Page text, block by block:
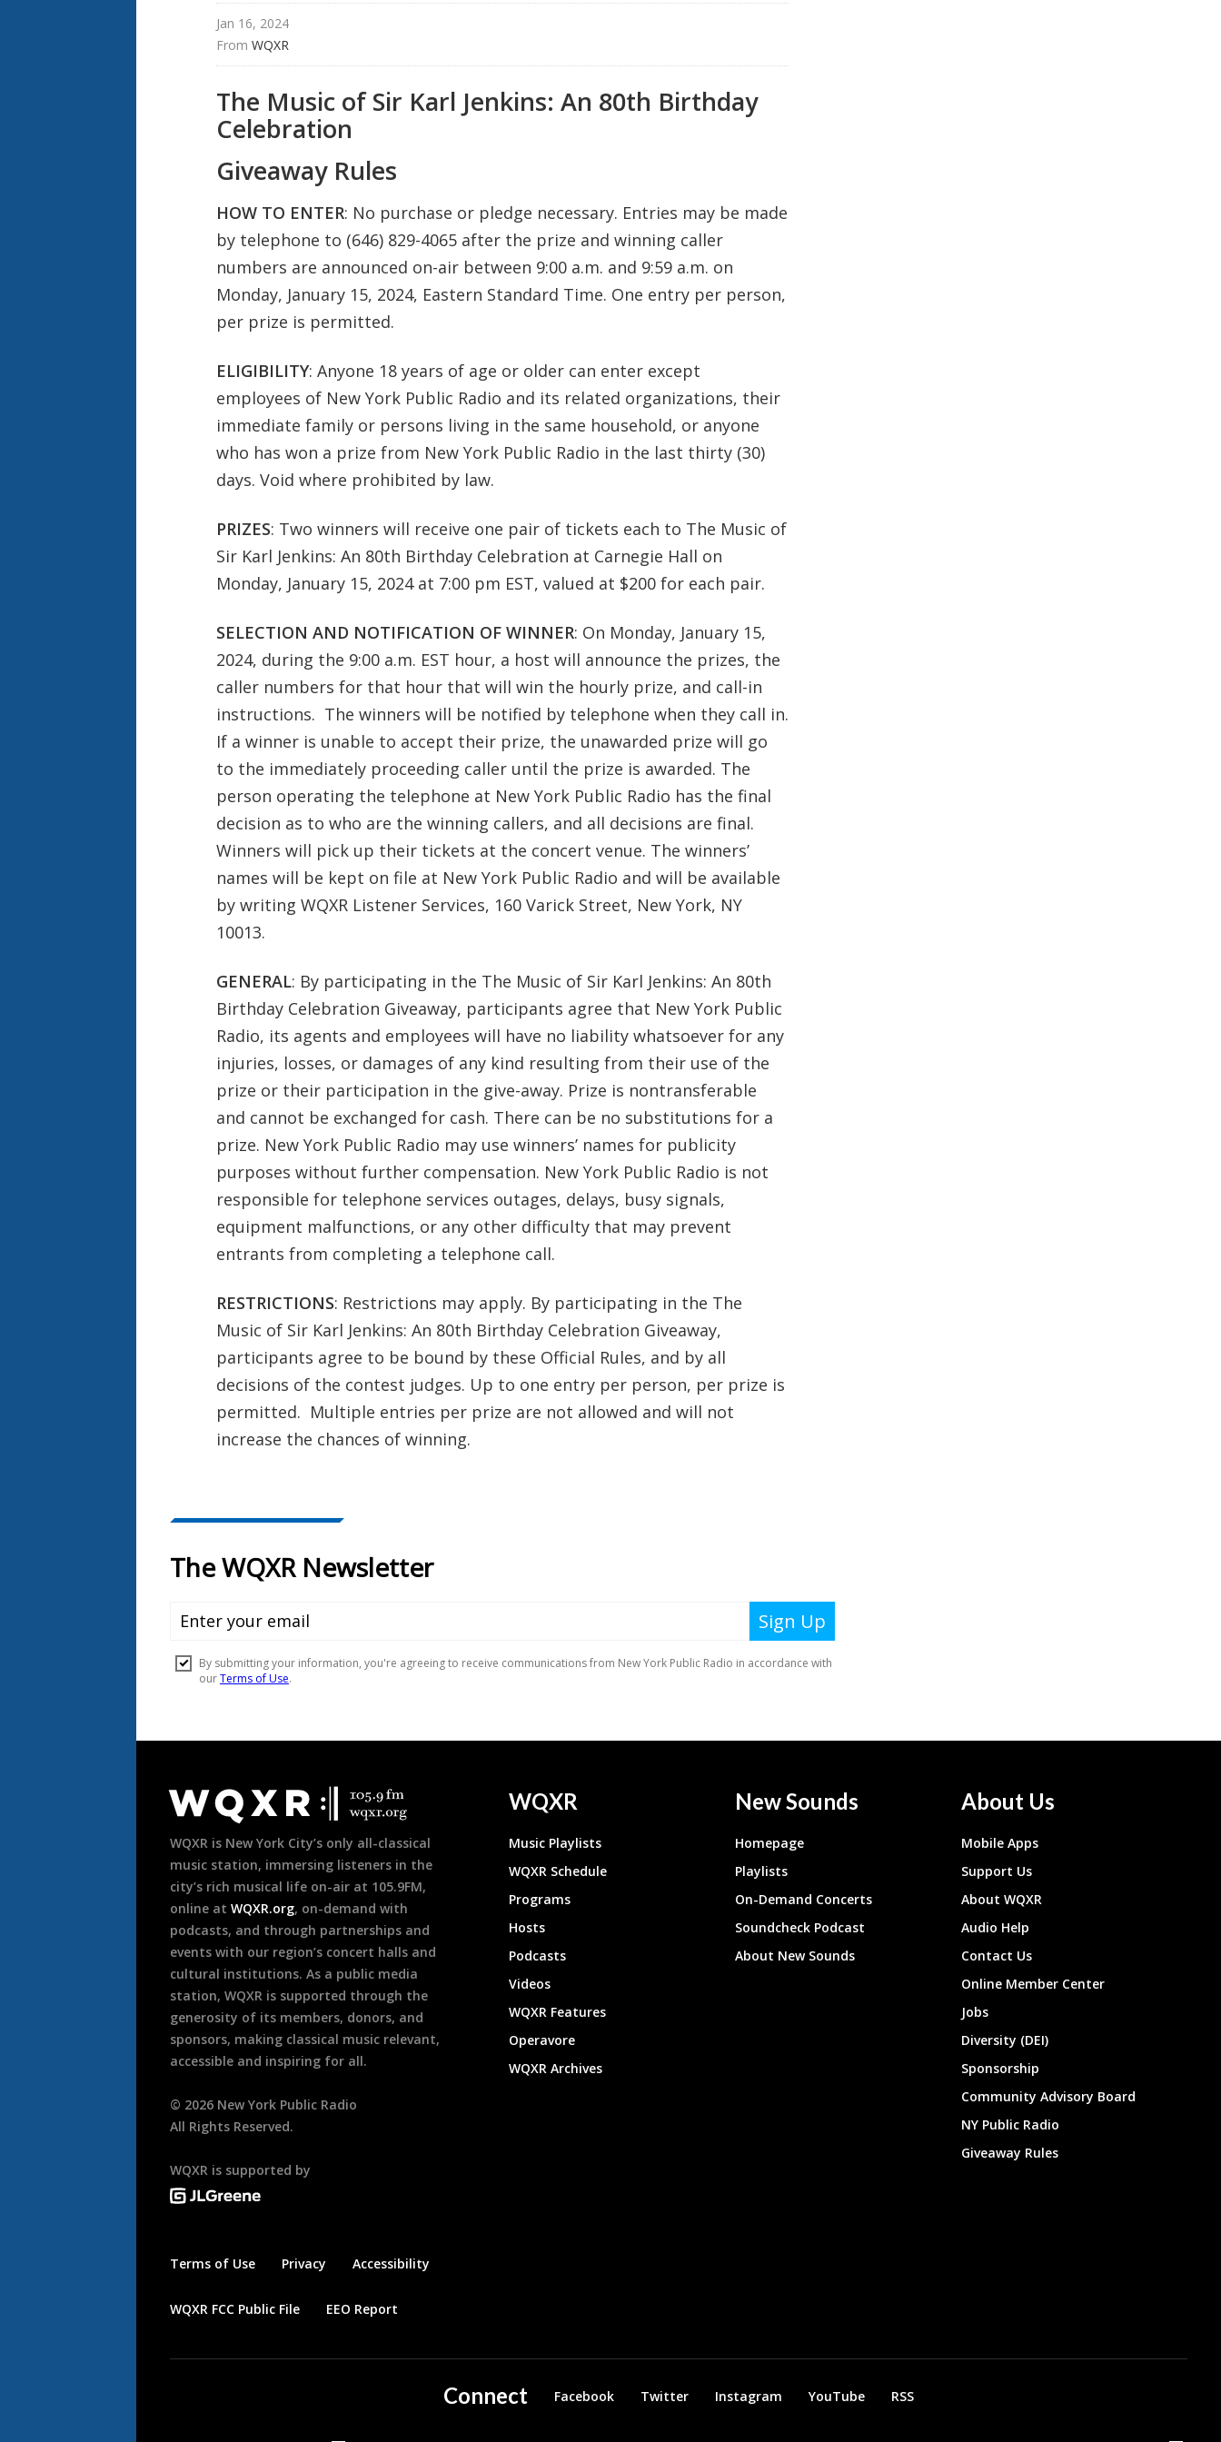
Jan 16, 2024
From WQXR
The Music of Sir Karl Jenkins: An 80th Birthday
Celebration
Giveaway Rules
HOW TO ENTER: No purchase or pledge necessary. Entries may be made
by telephone to (646) 829-4065 after the prize and winning caller
numbers are announced on-air between 9:00 a.m. and 9:59 a.m. on
Monday, January 15, 2024, Eastern Standard Time. One entry per person,
per prize is permitted.
ELIGIBILITY: Anyone 18 years of age or older can enter except
employees of New York Public Radio and its related organizations, their
immediate family or persons living in the same household, or anyone
who has won a prize from New York Public Radio in the last thirty (30)
days. Void where prohibited by law.
PRIZES: Two winners will receive one pair of tickets each to The Music of
Sir Karl Jenkins: An 80th Birthday Celebration at Carnegie Hall on
Monday, January 15, 2024 at 7:00 pm EST, valued at $200 for each pair.
SELECTION AND NOTIFICATION OF WINNER: On Monday, January 15,
2024, during the 9:00 a.m. EST hour, a host will announce the prizes, the
caller numbers for that hour that will win the hourly prize, and call-in
instructions. The winners will be notified by telephone when they call in.
If a winner is unable to accept their prize, the unawarded prize will go
to the immediately proceeding caller until the prize is awarded. The
person operating the telephone at New York Public Radio has the final
decision as to who are the winning callers, and all decisions are final.
Winners will pick up their tickets at the concert venue. The winners’
names will be kept on file at New York Public Radio and will be available
by writing WQXR Listener Services, 160 Varick Street, New York, NY
10013.
GENERAL: By participating in the The Music of Sir Karl Jenkins: An 80th
Birthday Celebration Giveaway, participants agree that New York Public
Radio, its agents and employees will have no liability whatsoever for any
injuries, losses, or damages of any kind resulting from their use of the
prize or their participation in the give-away. Prize is nontransferable
and cannot be exchanged for cash. There can be no substitutions for a
prize. New York Public Radio may use winners’ names for publicity
purposes without further compensation. New York Public Radio is not
responsible for telephone services outages, delays, busy signals,
equipment malfunctions, or any other difficulty that may prevent
entrants from completing a telephone call.
RESTRICTIONS: Restrictions may apply. By participating in the The
Music of Sir Karl Jenkins: An 80th Birthday Celebration Giveaway,
participants agree to be bound by these Official Rules, and by all
decisions of the contest judges. Up to one entry per person, per prize is
permitted. Multiple entries per prize are not allowed and will not
increase the chances of winning.
Footer
WQXR is New York City’s only all-classical
music station, immersing listeners in the
city’s rich musical life on-air at 105.9FM,
online at WQXR.org, on-demand with
podcasts, and through partnerships and
events with our region’s concert halls and
cultural institutions. As a public media
station, WQXR is supported through the
generosity of its members, donors, and
sponsors, making classical music relevant,
accessible and inspiring for all.
© 2026 New York Public Radio
All Rights Reserved.
WQXR is supported by
Terms of Use Privacy Accessibility
WQXR FCC Public File EEO Report
WQXR
Music Playlists
WQXR Schedule
Programs
Hosts
Podcasts
Videos
WQXR Features
Operavore
WQXR Archives
New Sounds
Homepage
Playlists
On-Demand Concerts
Soundcheck Podcast
About New Sounds
About Us
Mobile Apps
Support Us
About WQXR
Audio Help
Contact Us
Online Member Center
Jobs
Diversity (DEI)
Sponsorship
Community Advisory Board
NY Public Radio
Giveaway Rules
Connect Facebook Twitter Instagram YouTube RSS